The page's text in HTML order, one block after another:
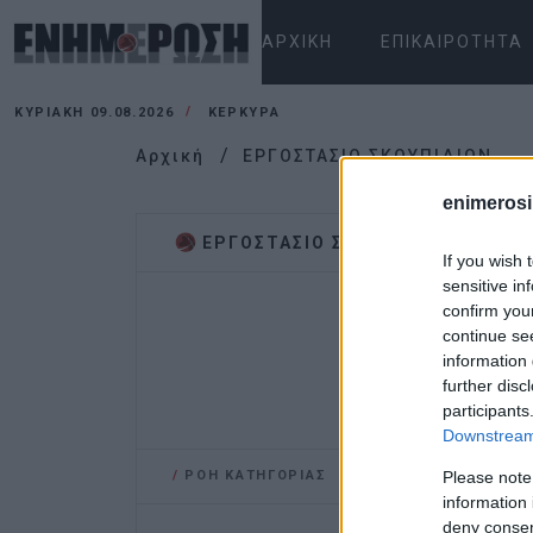
If you wish
sensitive
confirm
continue
information
further
Please
information
deny
ΑΡΧΙΚΉ ΕΠΙΚΑΙΡΌΤΗΤΑ
ΚΥΡΙΑΚΉ 09.08.2026 ΚΕΡΚΥΡΑ
Αρχική ΕΡΓΟΣΤΑΣΙΟ ΣΚΟΥΠΙΔΙΩΝ
ΕΡΓΟΣΤΑΣΙΟ ΣΚΟΥΠΙΔΙΩΝ
/ ΡΟΗ ΚΑΤΗΓΟΡΙΑΣ